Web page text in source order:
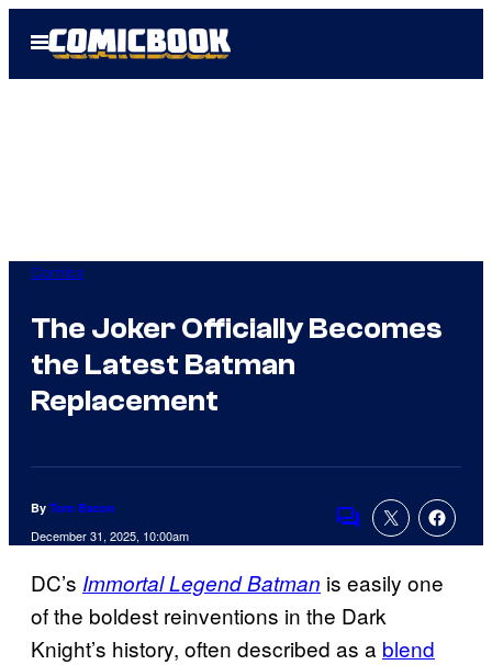
Open
Menu
Comics
The Joker Officially Becomes
the Latest Batman
Replacement
By Tom Bacon
December 31, 2025, 10:00am
Comments
DC’s Immortal Legend Batman is easily one
of the boldest reinventions in the Dark
Knight’s history, often described as a blend